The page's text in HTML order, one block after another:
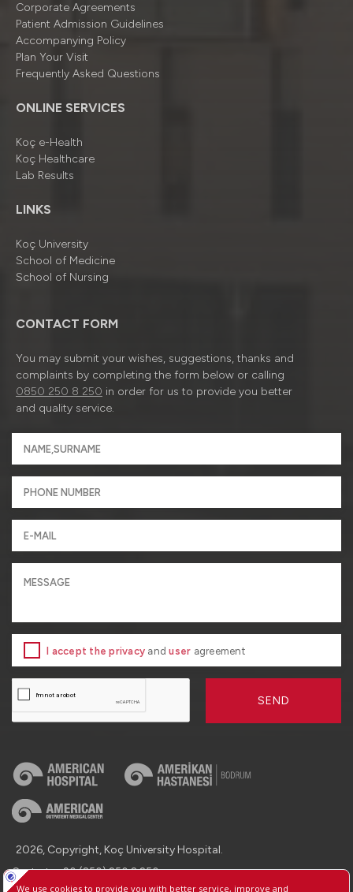
Corporate Agreements
Patient Admission Guidelines
Accompanying Policy
Plan Your Visit
Frequently Asked Questions
ONLINE SERVICES
Koç e-Health
Koç Healthcare
Lab Results
LINKS
Koç University
School of Medicine
School of Nursing
CONTACT FORM
You may submit your wishes, suggestions, thanks and
complaints by completing the form below or calling
0850 250 8 250 in order for us to provide you better
and quality service.
I accept the privacy anduser agreement
SEND
2026, Copyright, Koç University Hospital.
Contact : +90 (850) 250 8 250
Protection of Personal Data